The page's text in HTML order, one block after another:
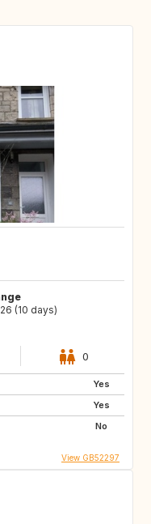
(10 days)
0
Yes
Yes
No
View GB52297